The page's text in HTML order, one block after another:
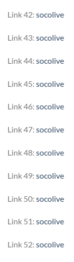
Link 42: socolive
Link 43: socolive
Link 44: socolive
Link 45: socolive
Link 46: socolive
Link 47: socolive
Link 48: socolive
Link 49: socolive
Link 50: socolive
Link 51: socolive
Link 52: socolive